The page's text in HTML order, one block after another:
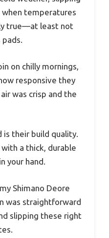
temperatures
true—at least not
pads.
on chilly mornings,
responsive they
was crisp and the
their build quality.
a thick, durable
your hand.
Shimano Deore
was straightforward
slipping these right